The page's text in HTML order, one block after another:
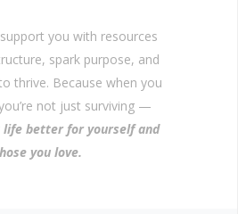
you with resources
spark purpose, and
thrive. Because when you
not just surviving —
life better for yourself and
you love.